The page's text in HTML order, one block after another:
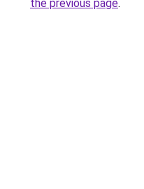
the previous page.